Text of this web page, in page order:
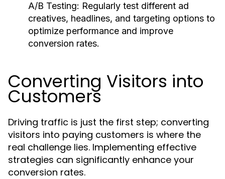
A/B Testing: Regularly test different ad
creatives, headlines, and targeting options to
optimize performance and improve
conversion rates.
Converting Visitors into
Customers
Driving traffic is just the first step; converting
visitors into paying customers is where the
real challenge lies. Implementing effective
strategies can significantly enhance your
conversion rates.